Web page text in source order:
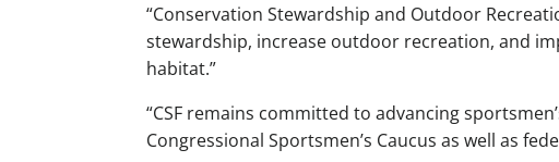
“Conservation Stewardship and Outdoor
stewardship, increase outdoor recreation, and
habitat.”
“CSF remains committed to advancing
Congressional Sportsmen’s Caucus as well as